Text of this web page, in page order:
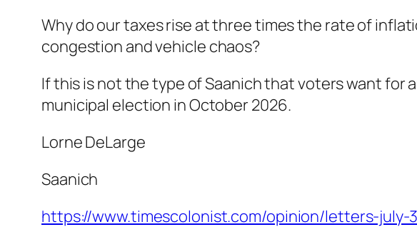
Why do our taxes rise at three times the rate of
congestion and vehicle chaos?
If this is not the type of Saanich that voters want for
municipal election in October 2026.
Lorne DeLarge
Saanich
https://www.timescolonist.com/opinion/letters-